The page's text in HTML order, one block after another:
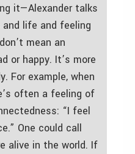
it—Alexander talks
life and feeling
mean an
or happy. It’s more
For example, when
often a feeling of
“I feel
One could call
alive in the world. If